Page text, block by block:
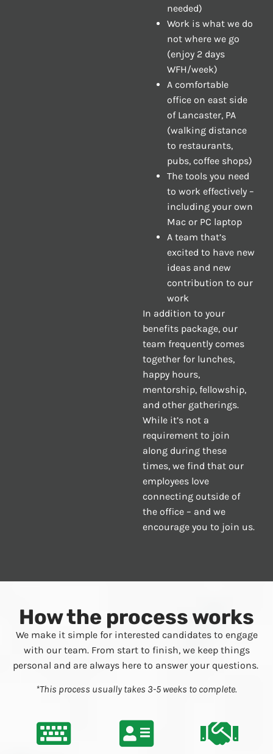
needed)
Work is what we do
not where we go
(enjoy 2 days
WFH/week)
A comfortable
office on east side
of Lancaster, PA
(walking distance
to restaurants,
pubs, coffee shops)
The tools you need
to work effectively –
including your own
Mac or PC laptop
A team that’s
excited to have new
ideas and new
contribution to our
work
In addition to your
benefits package, our
team frequently comes
together for lunches,
happy hours,
mentorship, fellowship,
and other gatherings.
While it’s not a
requirement to join
along during these
times, we find that our
employees love
connecting outside of
the office – and we
encourage you to join us.
How the process works
We make it simple for interested candidates to engage
with our team. From start to finish, we keep things
personal and are always here to answer your questions.
*This process usually takes 3-5 weeks to complete.